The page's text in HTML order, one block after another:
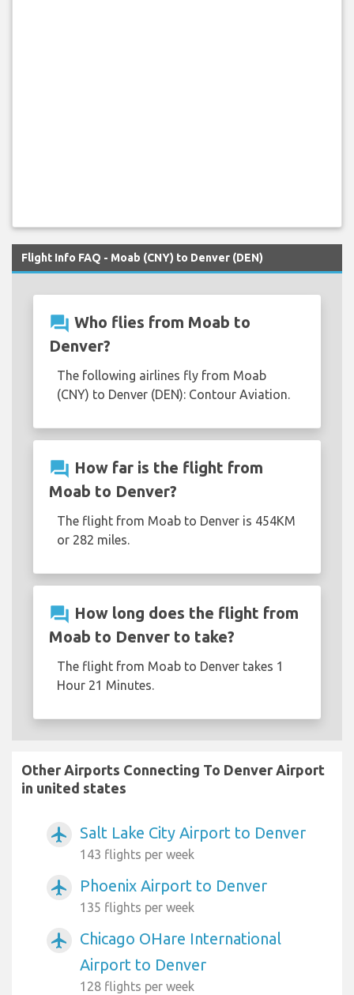
Flight Info FAQ - Moab (CNY) to Denver (DEN)
question_answer Who flies from Moab to
Denver?
The following airlines fly from Moab
(CNY) to Denver (DEN): Contour Aviation.
question_answer How far is the flight from
Moab to Denver?
The flight from Moab to Denver is 454KM
or 282 miles.
question_answer How long does the flight from
Moab to Denver to take?
The flight from Moab to Denver takes 1
Hour 21 Minutes.
Other Airports Connecting To Denver Airport
in united states
airplanemode_active Salt Lake City Airport to Denver
143 flights per week
airplanemode_active Phoenix Airport to Denver
135 flights per week
airplanemode_active
Chicago OHare International
Airport to Denver
128 flights per week